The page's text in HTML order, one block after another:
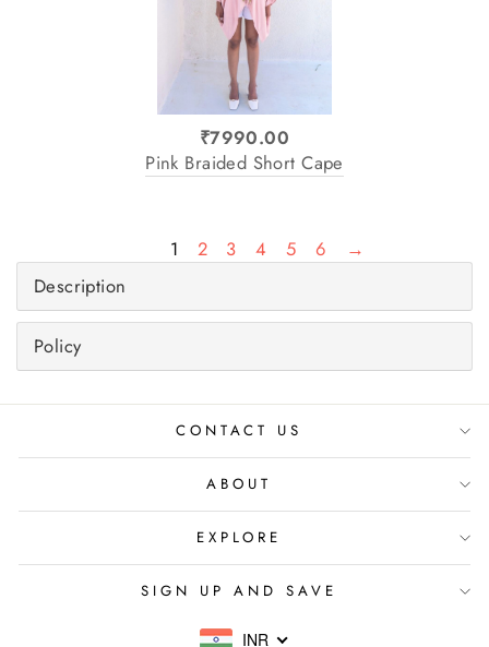
₹7990.00
Pink Braided Short Cape
1 2 3 4 5 6
→
Description
Policy
CONTACT US
ABOUT
EXPLORE
SIGN UP AND SAVE
INR